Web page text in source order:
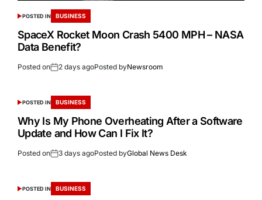
POSTED IN BUSINESS
SpaceX Rocket Moon Crash 5400 MPH – NASA
Data Benefit?
Posted on 2 days agoPosted byNewsroom
POSTED IN BUSINESS
Why Is My Phone Overheating After a Software
Update and How Can I Fix It?
Posted on 3 days agoPosted byGlobal News Desk
POSTED IN BUSINESS